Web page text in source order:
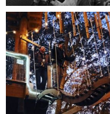
mdefined